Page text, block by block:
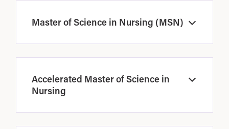
Master of Science in Nursing (MSN) Open
Accelerated Master of Science in
Nursing
Open